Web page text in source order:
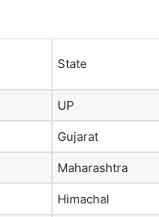
State
UP
Gujarat
Maharashtra
Himachal